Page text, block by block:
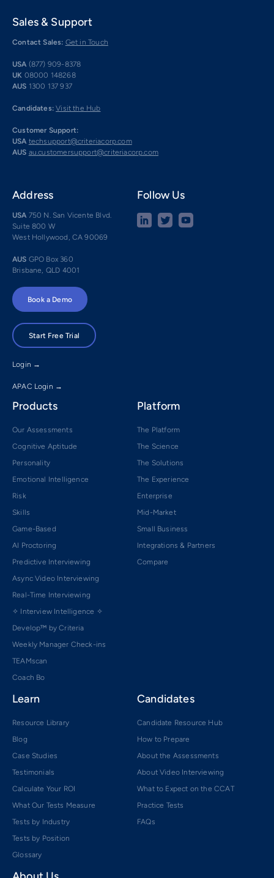
Sales & Support
Contact Sales: Get in Touch
USA (877) 909-8378
UK 08000 148268
AUS 1300 137 937
Candidates: Visit the Hub
Customer Support:
USA techsupport@criteriacorp.com
AUS au.customersupport@criteriacorp.com
Address
USA 750 N. San Vicente Blvd.
Suite 800 W
West Hollywood, CA 90069
AUS GPO Box 360
Brisbane, QLD 4001
Follow Us
Book a Demo
Start Free Trial
Login →
APAC Login →
Products
Our Assessments
Cognitive Aptitude
Personality
Emotional Intelligence
Risk
Skills
Game-Based
AI Proctoring
Predictive Interviewing
Async Video Interviewing
Real-Time Interviewing
✧ Interview Intelligence ✧
Develop™ by Criteria
Weekly Manager Check-ins
TEAMscan
Coach Bo
Platform
The Platform
The Science
The Solutions
The Experience
Enterprise
Mid-Market
Small Business
Integrations & Partners
Compare
Learn
Resource Library
Blog
Case Studies
Testimonials
Calculate Your ROI
What Our Tests Measure
Tests by Industry
Tests by Position
Glossary
Candidates
Candidate Resource Hub
How to Prepare
About the Assessments
About Video Interviewing
What to Expect on the CCAT
Practice Tests
FAQs